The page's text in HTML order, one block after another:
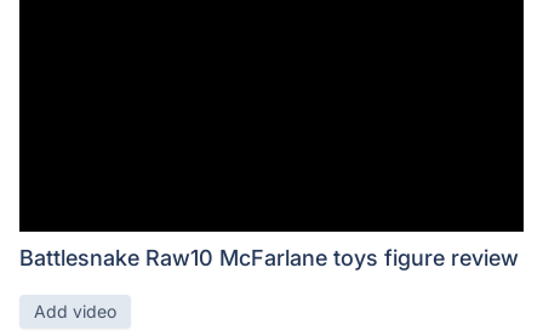
Battlesnake Raw10 McFarlane toys figure review
Add video